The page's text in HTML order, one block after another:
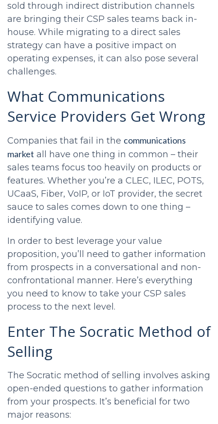
sold through indirect distribution channels
are bringing their CSP sales teams back in-
house. While migrating to a direct sales
strategy can have a positive impact on
operating expenses, it can also pose several
challenges.
What Communications
Service Providers Get Wrong
Companies that fail in the communications
market all have one thing in common – their
sales teams focus too heavily on products or
features. Whether you’re a CLEC, ILEC, POTS,
UCaaS, Fiber, VoIP, or IoT provider, the secret
sauce to sales comes down to one thing –
identifying value.
In order to best leverage your value
proposition, you’ll need to gather information
from prospects in a conversational and non-
confrontational manner. Here’s everything
you need to know to take your CSP sales
process to the next level.
Enter The Socratic Method of
Selling
The Socratic method of selling involves asking
open-ended questions to gather information
from your prospects. It’s beneficial for two
major reasons: